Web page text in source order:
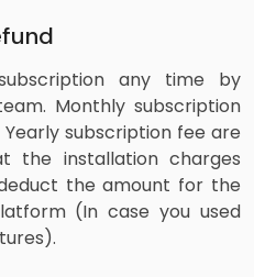
any time by
Monthly subscription
subscription fee are
the installation charges
the amount for the
(In case you used